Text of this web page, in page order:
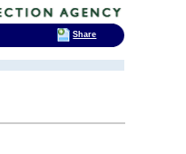
Share